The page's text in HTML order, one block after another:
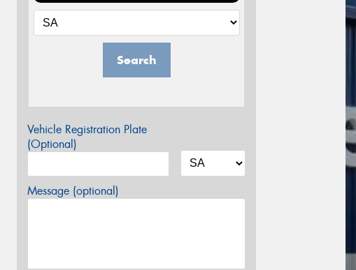
Search
Vehicle Registration Plate
(Optional)
Message (optional)